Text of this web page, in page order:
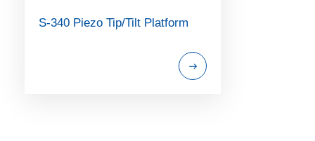
S-340 Piezo Tip/Tilt Platform